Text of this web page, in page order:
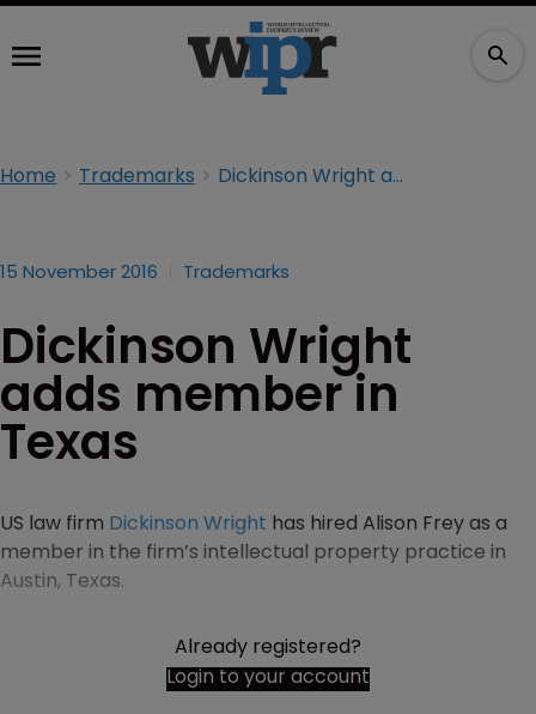
Home Trademarks Dickinson Wright adds member in Texas
15 November 2016 Trademarks
Dickinson Wright
adds member in
Texas
US law firm Dickinson Wright has hired Alison Frey as a
member in the firm’s intellectual property practice in
Austin, Texas.
Already registered?
Login to your account